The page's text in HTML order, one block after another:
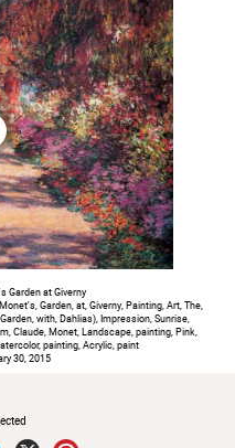
Garden at Giverny
Garden, at, Giverny, Painting, Art, The,
with, Dahlias), Impression, Sunrise,
Claude, Monet, Landscape, painting, Pink,
painting, Acrylic, paint
30, 2015